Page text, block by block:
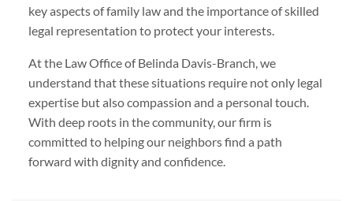
key aspects of family law and the importance of skilled
legal representation to protect your interests.
At the Law Office of Belinda Davis-Branch, we
understand that these situations require not only legal
expertise but also compassion and a personal touch.
With deep roots in the community, our firm is
committed to helping our neighbors find a path
forward with dignity and confidence.